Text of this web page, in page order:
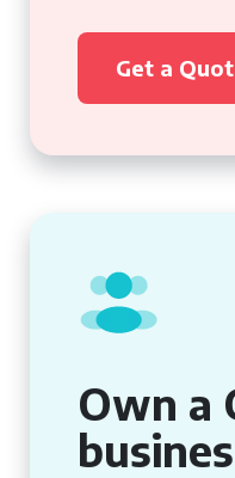
Get a
Own a